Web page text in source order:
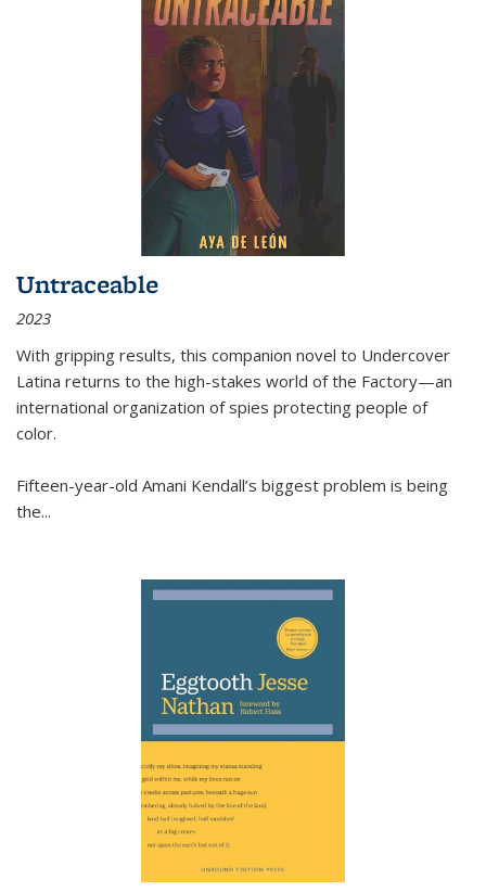
Untraceable
2023
With gripping results, this companion novel to Undercover
Latina returns to the high-stakes world of the Factory—an
international organization of spies protecting people of
color.
Fifteen-year-old Amani Kendall’s biggest problem is being
the...